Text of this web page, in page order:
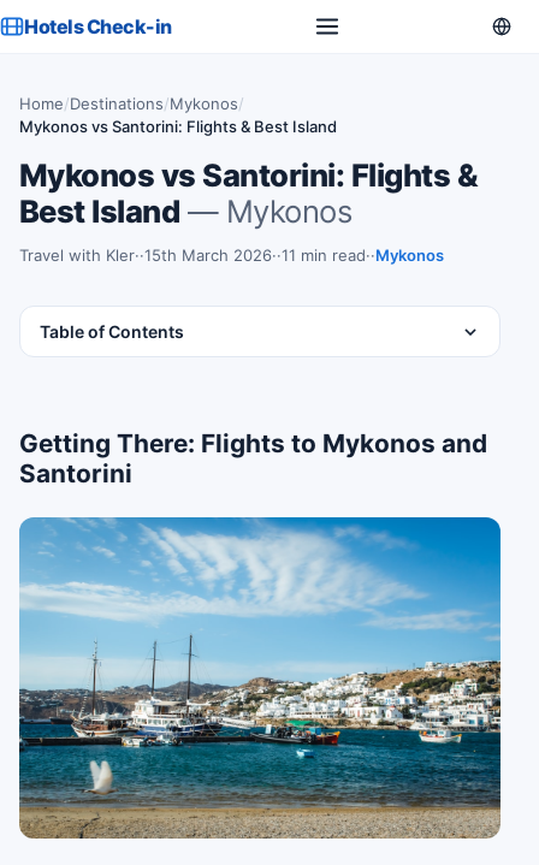
Hotels Check-in
Home/Destinations/Mykonos/
Mykonos vs Santorini: Flights & Best Island
Mykonos vs Santorini: Flights &
Best Island — Mykonos
Travel with Kler ·15th March 2026 ·11 min read ·Mykonos
Table of Contents
Getting There: Flights to Mykonos and
Santorini